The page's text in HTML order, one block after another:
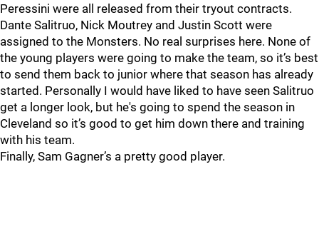
Peressini were all released from their tryout contracts.
Dante Salitruo, Nick Moutrey and Justin Scott were
assigned to the Monsters. No real surprises here. None of
the young players were going to make the team, so it’s best
to send them back to junior where that season has already
started. Personally I would have liked to have seen Salitruo
get a longer look, but he's going to spend the season in
Cleveland so it’s good to get him down there and training
with his team.
Finally, Sam Gagner’s a pretty good player.